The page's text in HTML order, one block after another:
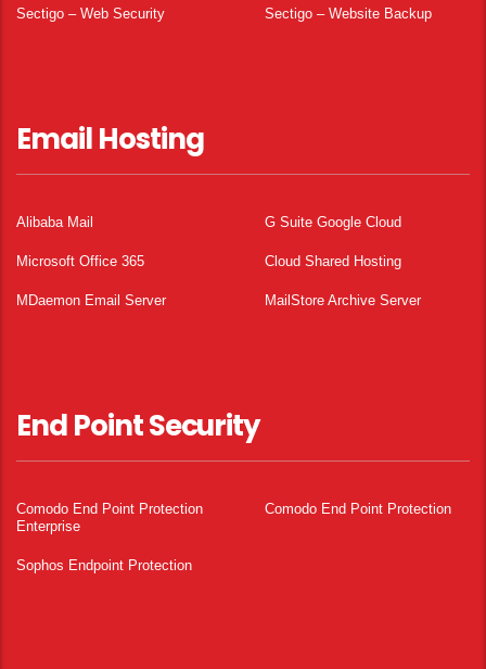
Sectigo – Web Security Sectigo – Website Backup
Email Hosting
Alibaba Mail G Suite Google Cloud
Microsoft Office 365 Cloud Shared Hosting
MDaemon Email Server MailStore Archive Server
End Point Security
Comodo End Point Protection
Enterprise
Comodo End Point Protection
Sophos Endpoint Protection